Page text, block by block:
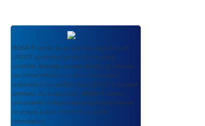
ROSA P serves as an archival repository of
USDOT-published products including
scientific findings, journal articles, guidelines,
recommendations, or other information
authored or co-authored by USDOT or funded
partners. As a repository, ROSA P retains
documents in their original published format
to ensure public access to scientific
information.